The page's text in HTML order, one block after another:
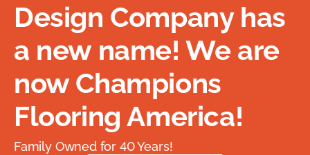
Design Company has
a new name! We are
now Champions
Flooring America!
Family Owned for 40 Years!